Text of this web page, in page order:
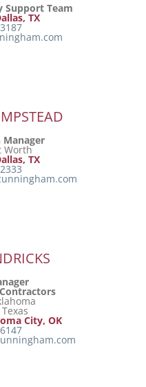
Support Team
TX
Worth
TX
City, OK